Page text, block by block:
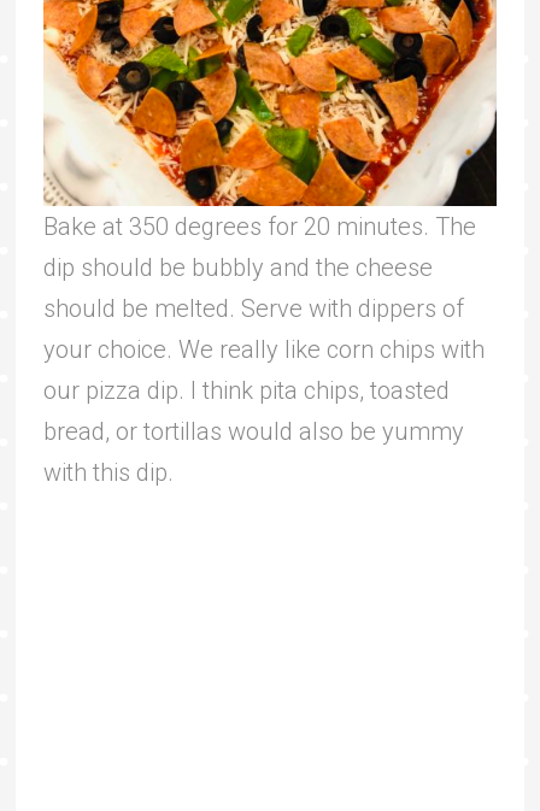
Bake at 350 degrees for 20 minutes. The
dip should be bubbly and the cheese
should be melted. Serve with dippers of
your choice. We really like corn chips with
our pizza dip. I think pita chips, toasted
bread, or tortillas would also be yummy
with this dip.